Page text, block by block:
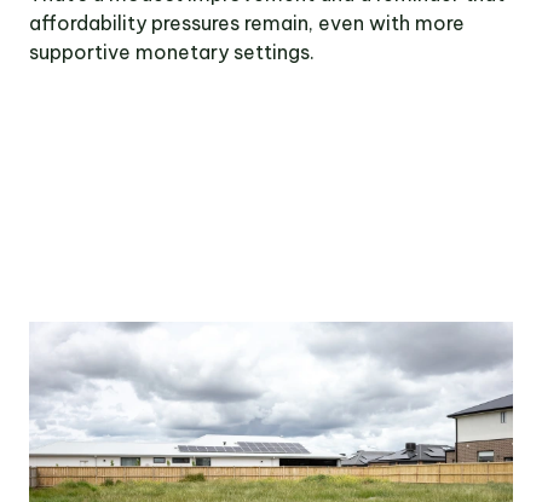
affordability pressures remain, even with more
supportive monetary settings.